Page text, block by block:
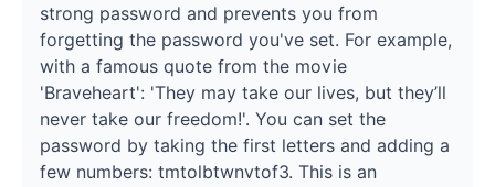
strong password and prevents you from
forgetting the password you've set. For example,
with a famous quote from the movie
'Braveheart': 'They may take our lives, but they’ll
never take our freedom!'. You can set the
password by taking the first letters and adding a
few numbers: tmtolbtwnvtof3. This is an